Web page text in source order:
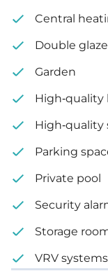
Plot size: 630 m²
Central
Double
Garden
High-quality
High-quality
Parking
Private pool
Security
Storage
VRV systems